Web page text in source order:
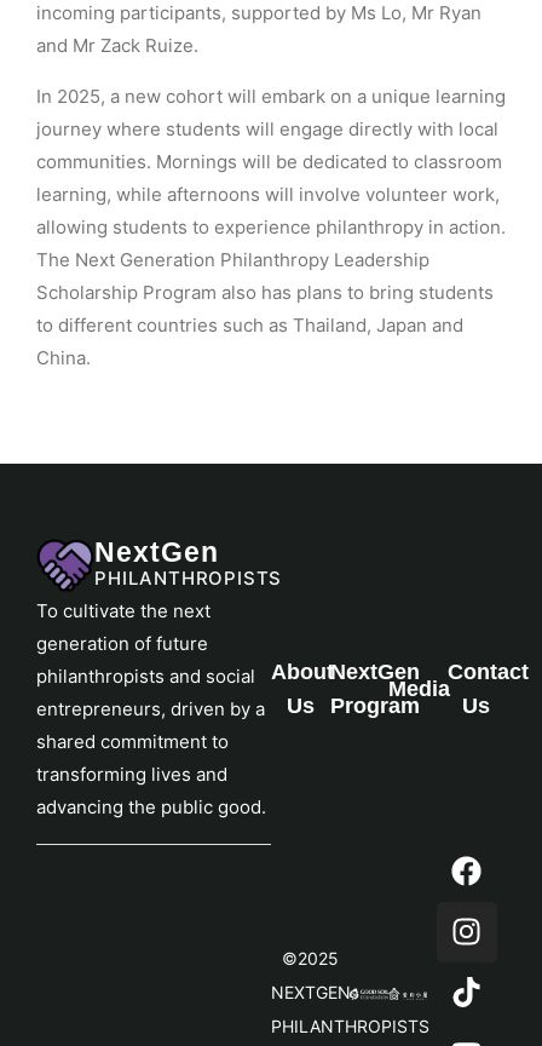
incoming participants, supported by Ms Lo, Mr Ryan
and Mr Zack Ruize.
In 2025, a new cohort will embark on a unique learning
journey where students will engage directly with local
communities. Mornings will be dedicated to classroom
learning, while afternoons will involve volunteer work,
allowing students to experience philanthropy in action.
The Next Generation Philanthropy Leadership
Scholarship Program also has plans to bring students
to different countries such as Thailand, Japan and
China.
NextGen
PHILANTHROPISTS
To cultivate the next
generation of future
philanthropists and social
entrepreneurs, driven by a
shared commitment to
transforming lives and
advancing the public good.
About
Us
NextGen
Program
Contact
Us
Media
©2025
NEXTGEN
PHILANTHROPISTS